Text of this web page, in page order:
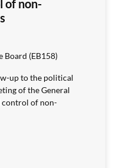
of non-
Board (EB158)
up to the political
of the General
control of non-